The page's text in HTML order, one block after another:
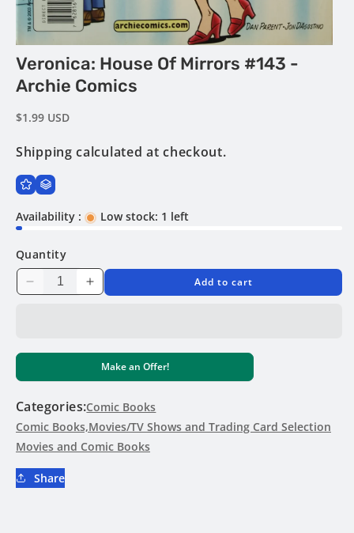
media
in
Veronica: House Of Mirrors #143 -
Archie Comics
Regular
$1.99 USD
Shipping calculated at checkout.
Availability : Low stock: 1 left
Quantity
Decrease
House
#143
-
Archie
Comics
Increase
House
#143
-
Archie
Comics
Add to cart
Make an Offer!
Categories:Comic Books
Comic Books,Movies/TV Shows and Trading Card Selection
Movies and Comic Books
Share